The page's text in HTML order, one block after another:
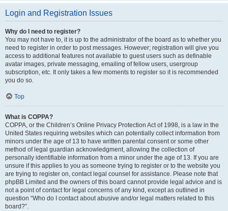
Login and Registration Issues
Why do I need to register?
You may not have to, it is up to the administrator of the board as to whether you
need to register in order to post messages. However; registration will give you
access to additional features not available to guest users such as definable
avatar images, private messaging, emailing of fellow users, usergroup
subscription, etc. It only takes a few moments to register so it is recommended
you do so.
Top
What is COPPA?
COPPA, or the Children’s Online Privacy Protection Act of 1998, is a law in the
United States requiring websites which can potentially collect information from
minors under the age of 13 to have written parental consent or some other
method of legal guardian acknowledgment, allowing the collection of
personally identifiable information from a minor under the age of 13. If you are
unsure if this applies to you as someone trying to register or to the website you
are trying to register on, contact legal counsel for assistance. Please note that
phpBB Limited and the owners of this board cannot provide legal advice and is
not a point of contact for legal concerns of any kind, except as outlined in
question “Who do I contact about abusive and/or legal matters related to this
board?”.